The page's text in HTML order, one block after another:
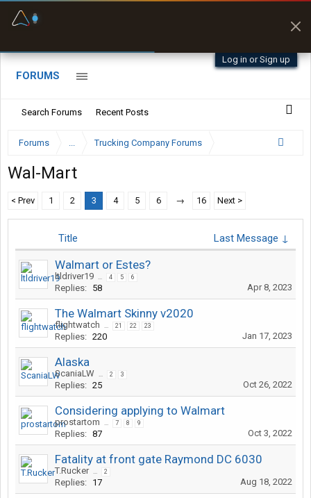
Log in or Sign up
FORUMS
Search Forums Recent Posts
Forums ... Trucking Company Forums
Wal-Mart
< Prev 1 2 3 4 5 6 → 16 Next >
Title Last Message ↓
Walmart or Estes?
ltldriver19 ... 4 5 6
Replies: 58 Apr 8, 2023
The Walmart Skinny v2020
flightwatch ... 21 22 23
Replies: 220 Jan 17, 2023
Alaska
ScaniaLW ... 2 3
Replies: 25 Oct 26, 2022
Considering applying to Walmart
prostartom ... 7 8 9
Replies: 87 Oct 3, 2022
Fatality at front gate Raymond DC 6030
T.Rucker ... 2
Replies: 17 Aug 18, 2022